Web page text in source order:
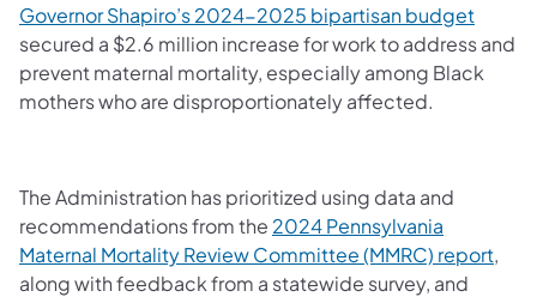
Governor Shapiro’s 2024-2025 bipartisan budget
secured a $2.6 million increase for work to address and
prevent maternal mortality, especially among Black
mothers who are disproportionately affected.
The Administration has prioritized using data and
recommendations from the 2024 Pennsylvania
Maternal Mortality Review Committee (MMRC) report,
along with feedback from a statewide survey, and